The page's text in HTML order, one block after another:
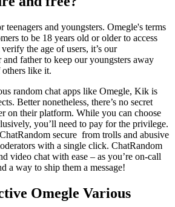
teenagers and youngsters. Omegle's terms
to be 18 years old or older to access
the age of users, it’s our
father to keep our youngsters away
like it.
random chat apps like Omegle, Kik is
Better nonetheless, there’s no secret
on their platform. While you can choose
you’ll need to pay for the privilege.
secure from trolls and abusive
with a single click. ChatRandom
video chat with ease – as you’re on-call
a way to ship them a message!
Omegle Various